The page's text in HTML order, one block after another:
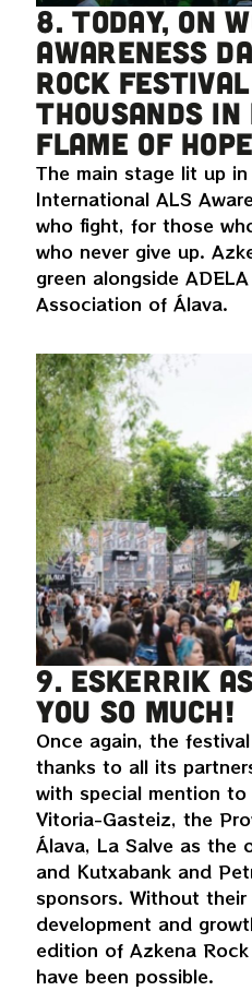
8. Today, on
Awareness
Rock
thousands
flame of hope
The main stage lit up
International ALS
who fight, for those
who never give up.
green alongside
Association of Álava.
9. Eskerrik
you so much!
Once again, the
thanks to all its
with special mention
Vitoria-Gasteiz, the
Álava, La Salve as the
and Kutxabank and
sponsors. Without
development and
edition of Azkena
have been possible.